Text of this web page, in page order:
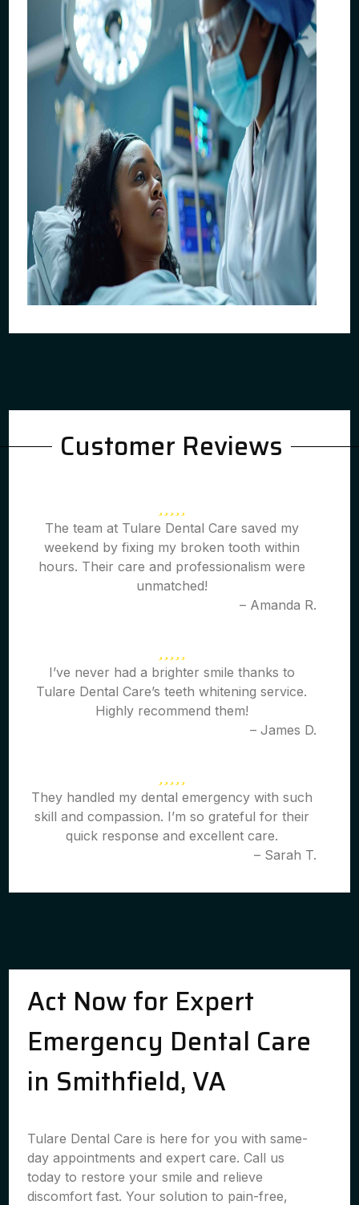
Customer Reviews
The team at Tulare Dental Care saved my
weekend by fixing my broken tooth within
hours. Their care and professionalism were
unmatched!
– Amanda R.
I’ve never had a brighter smile thanks to
Tulare Dental Care’s teeth whitening service.
Highly recommend them!
– James D.
They handled my dental emergency with such
skill and compassion. I’m so grateful for their
quick response and excellent care.
– Sarah T.
Act Now for Expert
Emergency Dental Care
in Smithfield, VA
Tulare Dental Care is here for you with same-
day appointments and expert care. Call us
today to restore your smile and relieve
discomfort fast. Your solution to pain-free,